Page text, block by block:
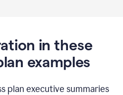
in these
examples
plan executive summaries